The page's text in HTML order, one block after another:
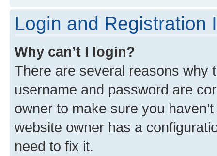
Login and Registration
Why can’t I login?
There are several reasons why
username and password are
owner to make sure you
website owner has a
need to fix it.